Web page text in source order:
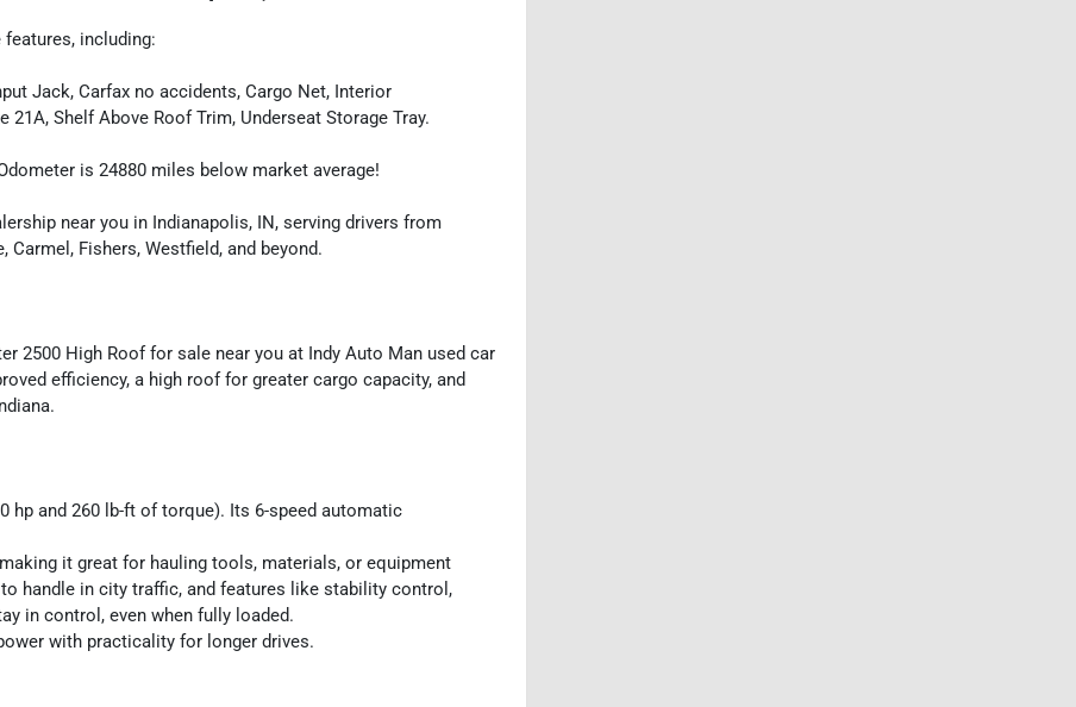
including:
Jack, Carfax no accidents, Cargo Net, Interior
21A, Shelf Above Roof Trim, Underseat Storage Tray.
is 24880 miles below market average!
near you in Indianapolis, IN, serving drivers from
Carmel, Fishers, Westfield, and beyond.
2500 High Roof for sale near you at Indy Auto Man used car
efficiency, a high roof for greater cargo capacity, and
hp and 260 lb-ft of torque). Its 6-speed automatic
it great for hauling tools, materials, or equipment
handle in city traffic, and features like stability control,
in control, even when fully loaded.
with practicality for longer drives.